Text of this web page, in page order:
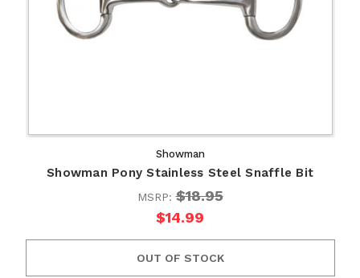
Showman
Showman Pony Stainless Steel Snaffle Bit
MSRP:$18.95
$14.99
OUT OF STOCK